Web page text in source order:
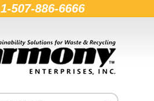
1-507-886-6666